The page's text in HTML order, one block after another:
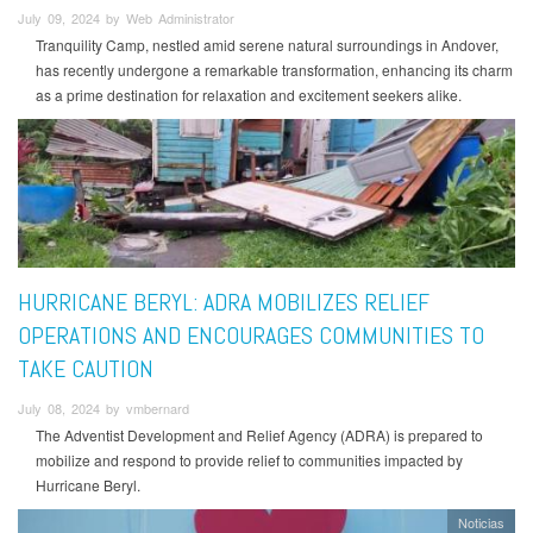
July 09, 2024 by Web Administrator
Tranquility Camp, nestled amid serene natural surroundings in Andover,
has recently undergone a remarkable transformation, enhancing its charm
as a prime destination for relaxation and excitement seekers alike.
HURRICANE BERYL: ADRA MOBILIZES RELIEF
OPERATIONS AND ENCOURAGES COMMUNITIES TO
TAKE CAUTION
July 08, 2024 by vmbernard
The Adventist Development and Relief Agency (ADRA) is prepared to
mobilize and respond to provide relief to communities impacted by
Hurricane Beryl.
Noticias